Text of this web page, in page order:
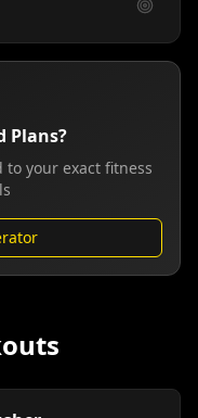
Plans?
your exact fitness